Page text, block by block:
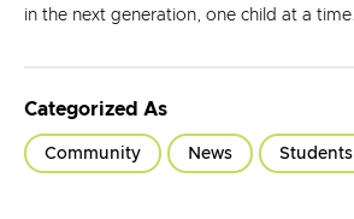
in the next generation, one child at a time.
Categorized As
Community News Students